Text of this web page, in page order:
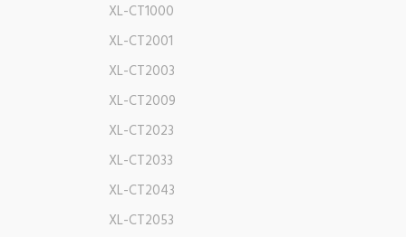
XL-CT1000
XL-CT2001
XL-CT2003
XL-CT2009
XL-CT2023
XL-CT2033
XL-CT2043
XL-CT2053